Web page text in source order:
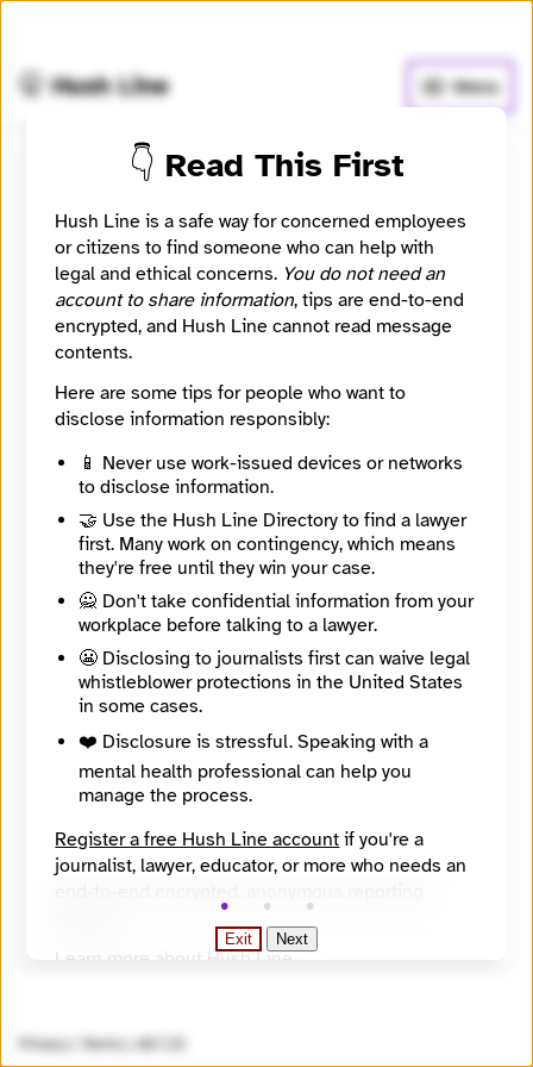
🤫 Hush Line Menu
The Globe and Mail
🛡️ SecureDrop 🤖 Automated
The Globe and Mail is a Canadian newspaper.
requireTor Browser to access, which may carry risk in
your jurisdiction. Do your research before
Website
https://www.theglobeandmail.com/
SecureDrop Directory Listing
SecureDrop Landing Page
https://sec.theglobeandmail.com/securedrop/
Onion Address
Onion Name
Countries
All countries, Canada
Languages
Topics
Source
https://securedrop.org/api/v1/directory/
Privacy
👇 Read This First
Hush Line is a safe way for concerned employees
or citizens to find someone who can help with
legal and ethical concerns. You do not need an
account to share information, tips are end-to-end
encrypted, and Hush Line cannot read message
contents.
Here are some tips for people who want to
disclose information responsibly:
📱 Never use work-issued devices or networks
to disclose information.
🤝 Use the Hush Line Directory to find a lawyer
first. Many work on contingency, which means
they're free until they win your case.
🙅 Don't take confidential information from your
workplace before talking to a lawyer.
😬 Disclosing to journalists first can waive legal
whistleblower protections in the United States
in some cases.
❤️ Disclosure is stressful. Speaking with a
mental health professional can help you
manage the process.
Register a free Hush Line account if you're a
journalist, lawyer, educator, or more who needs an
Learn more about Hush Line.
Exit Next